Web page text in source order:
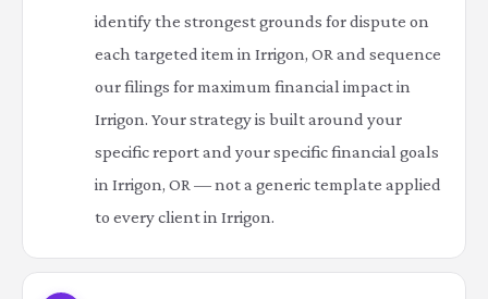
identify the strongest grounds for dispute on
each targeted item in Irrigon, OR and sequence
our filings for maximum financial impact in
Irrigon. Your strategy is built around your
specific report and your specific financial goals
in Irrigon, OR — not a generic template applied
to every client in Irrigon.